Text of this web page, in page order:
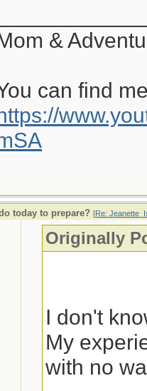
&
can find
today to prepare? [Re:
Originally
I don't
My
with no